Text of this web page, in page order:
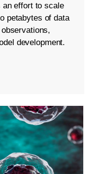
an effort to scale
petabytes of data
development.